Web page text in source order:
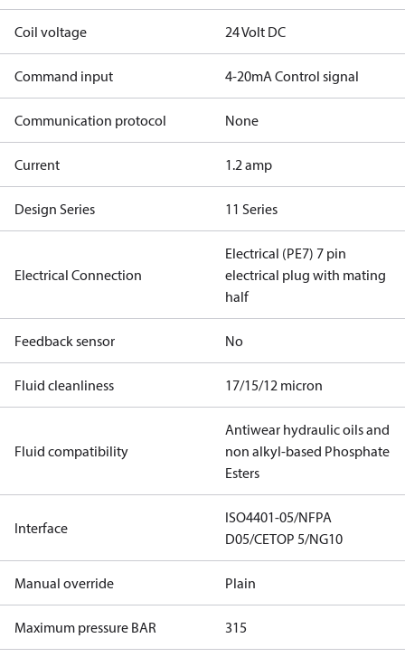
Coil voltage 24 Volt DC
Command input 4-20mA Control signal
Communication protocol None
Current 1.2 amp
Design Series 11 Series
Electrical Connection
Electrical (PE7) 7 pin
electrical plug with mating
half
Feedback sensor No
Fluid cleanliness 17/15/12 micron
Fluid compatibility
Antiwear hydraulic oils and
non alkyl-based Phosphate
Esters
Interface
ISO4401-05/NFPA
D05/CETOP 5/NG10
Manual override Plain
Maximum pressure BAR 315